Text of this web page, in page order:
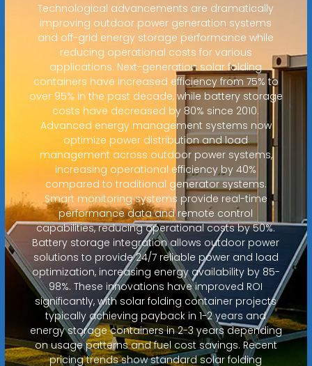
Technological advancements are dramatically
improving outdoor power generation systems
and off-grid energy storage performance while
reducing operational costs for various
applications. Next-generation solar folding
containers have increased efficiency from 75% to
over 95% in the past decade, while battery storage
costs have decreased by 80% since 2010.
Advanced energy management systems now
optimize power distribution and load
management across outdoor power systems,
increasing operational efficiency by 40%
compared to traditional generator systems.
Smart monitoring systems provide real-time
performance data and remote control
capabilities, reducing operational costs by 50%.
Battery storage integration allows outdoor power
solutions to provide 24/7 reliable power and load
optimization, increasing energy availability by 85-
98%. These innovations have improved ROI
significantly, with solar folding container projects
typically achieving payback in 1-2 years and
energy storage containers in 2-3 years depending
on usage patterns and fuel cost savings. Recent
pricing trends show standard solar folding